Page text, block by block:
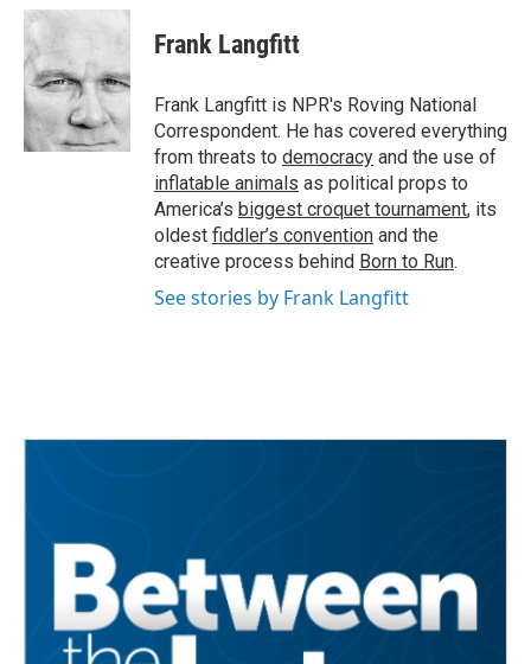
c
e
b
o
o
k
i
t
e
r
n
d
I
n
Frank Langfitt
Frank Langfitt is NPR's Roving National
Correspondent. He has covered everything
from threats to democracy and the use of
inflatable animals as political props to
America’s biggest croquet tournament, its
oldest fiddler’s convention and the
creative process behind Born to Run.
See stories by Frank Langfitt